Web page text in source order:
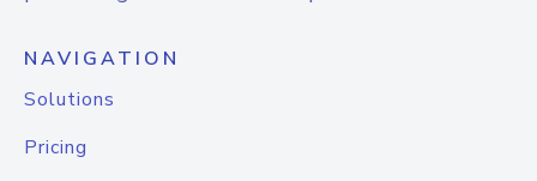
NAVIGATION
Solutions
Pricing